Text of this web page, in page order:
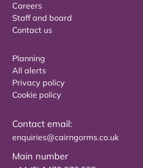
Careers
Staff and board
Contact us
Planning
All alerts
Privacy policy
Cookie policy
Contact email:
enquiries@cairngorms.co.uk
Main number